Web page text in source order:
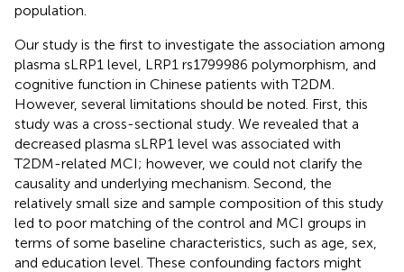
population.
Our study is the first to investigate the association among
plasma sLRP1 level, LRP1 rs1799986 polymorphism, and
cognitive function in Chinese patients with T2DM.
However, several limitations should be noted. First, this
study was a cross-sectional study. We revealed that a
decreased plasma sLRP1 level was associated with
T2DM-related MCI; however, we could not clarify the
causality and underlying mechanism. Second, the
relatively small size and sample composition of this study
led to poor matching of the control and MCI groups in
terms of some baseline characteristics, such as age, sex,
and education level. These confounding factors might